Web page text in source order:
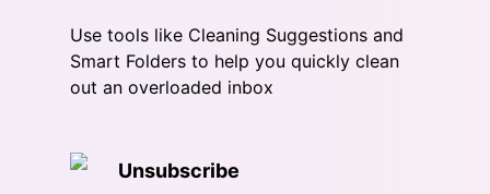
Use tools like Cleaning Suggestions and
Smart Folders to help you quickly clean
out an overloaded inbox
Unsubscribe